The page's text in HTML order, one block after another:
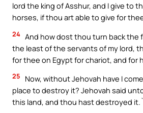
lord the king of Asshur, and I give to
horses, if thou art able to give for
24 And how dost thou turn back the
the least of the servants of my lord,
for thee on Egypt for chariot, and for
25
Now, without Jehovah have I
place to destroy it? Jehovah said
this land, and thou hast destroyed it.`